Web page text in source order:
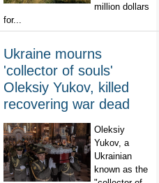
million dollars
for...
Ukraine mourns
'collector of souls'
Oleksiy Yukov, killed
recovering war dead
Oleksiy
Yukov, a
Ukrainian
known as the